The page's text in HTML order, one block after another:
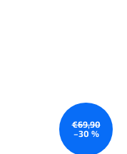
€69,90
–30 %